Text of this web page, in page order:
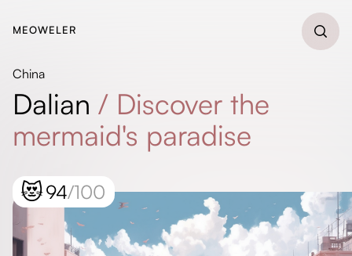
MEOWELER
China
Dalian / Discover the
mermaid's paradise
😻94/100